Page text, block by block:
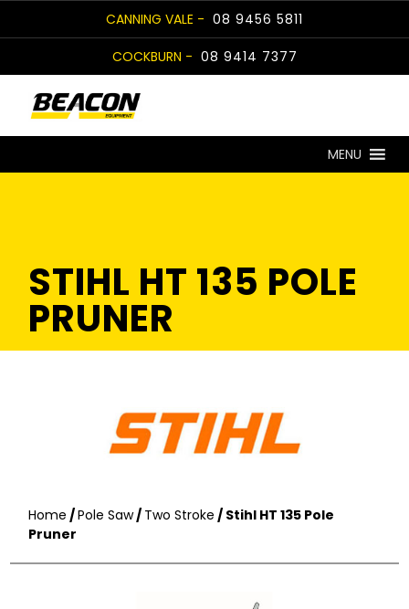
to
CANNING VALE - 08 9456 5811
COCKBURN - 08 9414 7377
MENU
STIHL HT 135 POLE
PRUNER
Home /Pole Saw/ Two Stroke / Stihl HT 135 Pole
Pruner